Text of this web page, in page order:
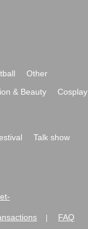
Other
& Beauty
Cosplay
Talk show
FAQ